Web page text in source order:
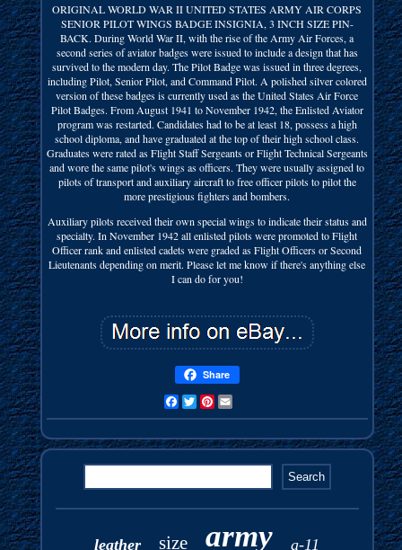
ORIGINAL WORLD WAR II UNITED STATES ARMY AIR CORPS
SENIOR PILOT WINGS BADGE INSIGNIA, 3 INCH SIZE PIN-
BACK. During World War II, with the rise of the Army Air Forces, a
second series of aviator badges were issued to include a design that has
survived to the modern day. The Pilot Badge was issued in three degrees,
including Pilot, Senior Pilot, and Command Pilot. A polished silver colored
version of these badges is currently used as the United States Air Force
Pilot Badges. From August 1941 to November 1942, the Enlisted Aviator
program was restarted. Candidates had to be at least 18, possess a high
school diploma, and have graduated at the top of their high school class.
Graduates were rated as Flight Staff Sergeants or Flight Technical Sergeants
and wore the same pilot's wings as officers. They were usually assigned to
pilots of transport and auxiliary aircraft to free officer pilots to pilot the
more prestigious fighters and bombers.
Auxiliary pilots received their own special wings to indicate their status and
specialty. In November 1942 all enlisted pilots were promoted to Flight
Officer rank and enlisted cadets were graded as Flight Officers or Second
Lieutenants depending on merit. Please let me know if there's anything else
I can do for you!
Share
FacebookTwitterPinterest
leather size army a-11